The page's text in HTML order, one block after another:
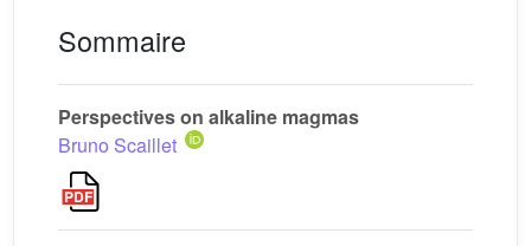
Sommaire
Perspectives on alkaline magmas
Bruno Scaillet